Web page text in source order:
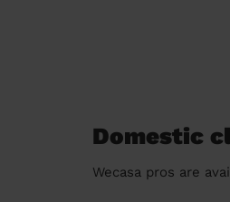
Domestic
Wecasa pros are